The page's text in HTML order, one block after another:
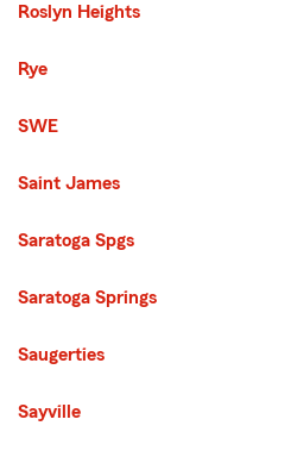
Roslyn Heights
Rye
SWE
Saint James
Saratoga Spgs
Saratoga Springs
Saugerties
Sayville